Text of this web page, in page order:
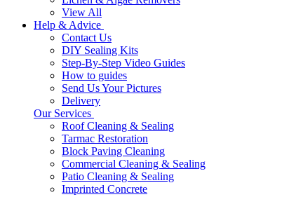
View All
Help & Advice
Contact Us
DIY Sealing Kits
Step-By-Step Video Guides
How to guides
Send Us Your Pictures
Delivery
Our Services
Roof Cleaning & Sealing
Tarmac Restoration
Block Paving Cleaning
Commercial Cleaning & Sealing
Patio Cleaning & Sealing
Imprinted Concrete